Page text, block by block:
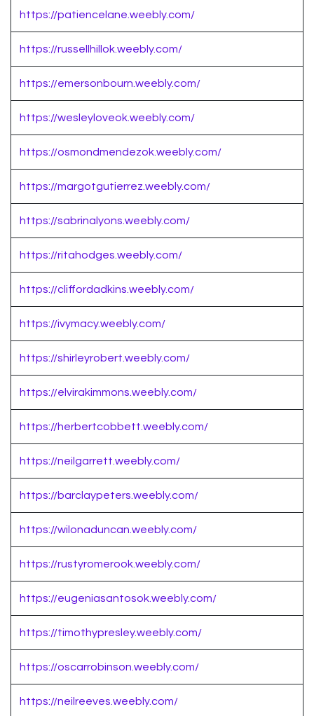
https://patiencelane.weebly.com/
https://russellhillok.weebly.com/
https://emersonbourn.weebly.com/
https://wesleyloveok.weebly.com/
https://osmondmendezok.weebly.com/
https://margotgutierrez.weebly.com/
https://sabrinalyons.weebly.com/
https://ritahodges.weebly.com/
https://cliffordadkins.weebly.com/
https://ivymacy.weebly.com/
https://shirleyrobert.weebly.com/
https://elvirakimmons.weebly.com/
https://herbertcobbett.weebly.com/
https://neilgarrett.weebly.com/
https://barclaypeters.weebly.com/
https://wilonaduncan.weebly.com/
https://rustyromerook.weebly.com/
https://eugeniasantosok.weebly.com/
https://timothypresley.weebly.com/
https://oscarrobinson.weebly.com/
https://neilreeves.weebly.com/